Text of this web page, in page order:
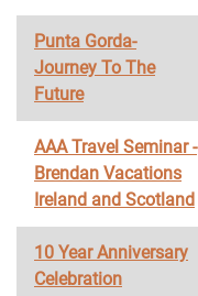
Punta Gorda-
Journey To The
Future
AAA Travel Seminar -
Brendan Vacations
Ireland and Scotland
10 Year Anniversary
Celebration